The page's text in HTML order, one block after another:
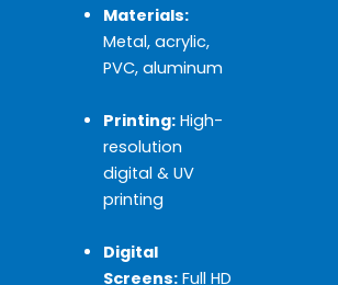
Materials:
Metal, acrylic,
PVC, aluminum
Printing:High-
resolution
digital & UV
printing
Digital
Screens:Full HD